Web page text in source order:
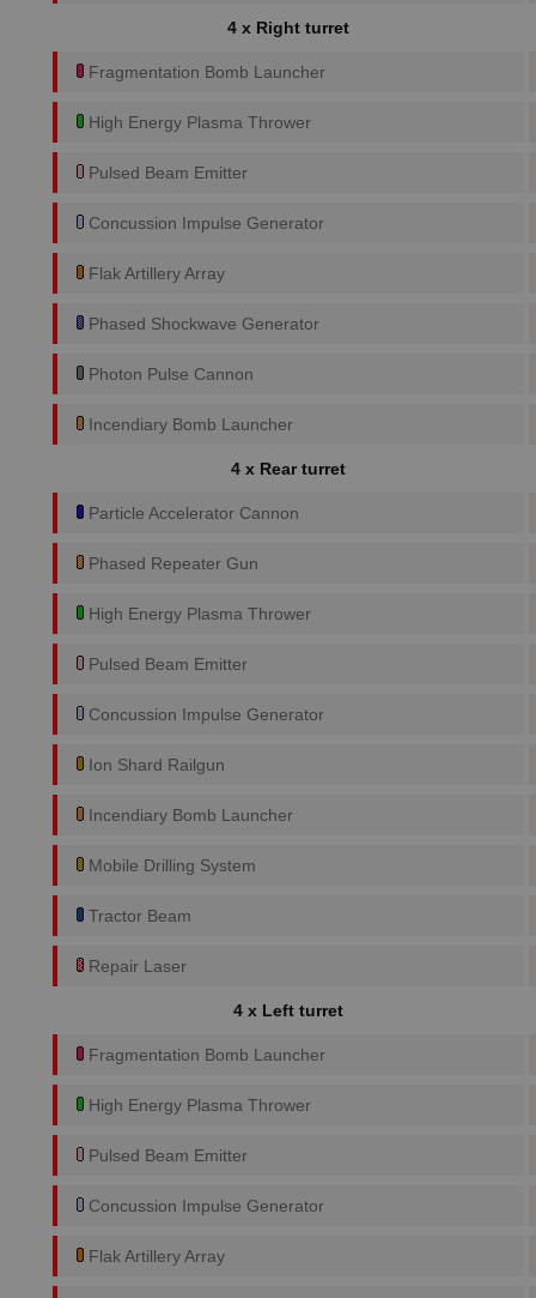
4 x Right turret
Fragmentation Bomb Launcher
High Energy Plasma Thrower
Pulsed Beam Emitter
Concussion Impulse Generator
Flak Artillery Array
Phased Shockwave Generator
Photon Pulse Cannon
Incendiary Bomb Launcher
4 x Rear turret
Particle Accelerator Cannon
Phased Repeater Gun
High Energy Plasma Thrower
Pulsed Beam Emitter
Concussion Impulse Generator
Ion Shard Railgun
Incendiary Bomb Launcher
Mobile Drilling System
Tractor Beam
Repair Laser
4 x Left turret
Fragmentation Bomb Launcher
High Energy Plasma Thrower
Pulsed Beam Emitter
Concussion Impulse Generator
Flak Artillery Array